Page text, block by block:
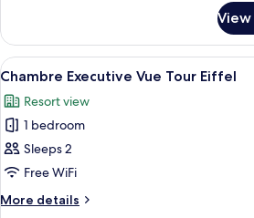
Classique
Vue
Tour
View
all
photos
for
Chambre
Executive
Vue
Tour
A
10
Chambre Executive Vue Tour Eiffel
Resort view
1 bedroom
Sleeps 2
Free WiFi
More details
More